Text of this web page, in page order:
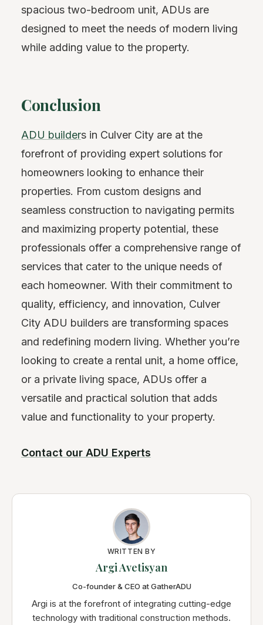
spacious two-bedroom unit, ADUs are
designed to meet the needs of modern living
while adding value to the property.
Conclusion
ADU builders in Culver City are at the
forefront of providing expert solutions for
homeowners looking to enhance their
properties. From custom designs and
seamless construction to navigating permits
and maximizing property potential, these
professionals offer a comprehensive range of
services that cater to the unique needs of
each homeowner. With their commitment to
quality, efficiency, and innovation, Culver
City ADU builders are transforming spaces
and redefining modern living. Whether you’re
looking to create a rental unit, a home office,
or a private living space, ADUs offer a
versatile and practical solution that adds
value and functionality to your property.
Contact our ADU Experts
WRITTEN BY
Argi Avetisyan
Co-founder & CEO at GatherADU
Argi is at the forefront of integrating cutting-edge
technology with traditional construction methods.